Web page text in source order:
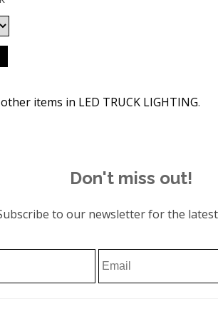
items in LED TRUCK LIGHTING.
Don't miss out!
to our newsletter for the